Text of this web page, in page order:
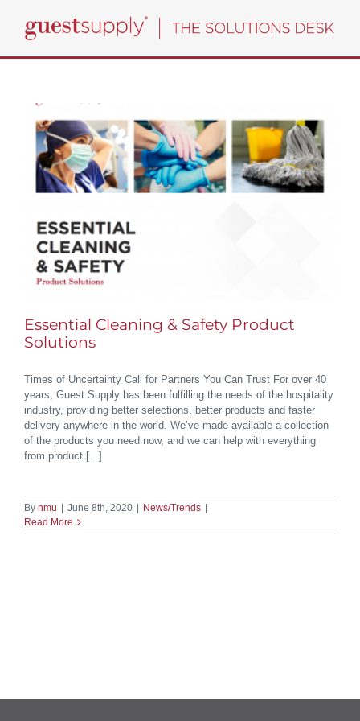
content
Essential Cleaning & Safety Product
Solutions
Times of Uncertainty Call for Partners You Can Trust For over 40
years, Guest Supply has been fulfilling the needs of the hospitality
industry, providing better selections, better products and faster
delivery anywhere in the world. We’ve made available a collection
of the products you need now, and we can help with everything
from product [...]
By nmu June 8th, 2020 News/Trends
Read More